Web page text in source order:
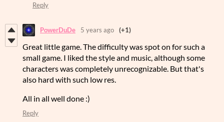
Reply
PowerDuDe 5 years ago (+1)
Great little game. The difficulty was spot on for such a
small game. I liked the style and music, although some
characters was completely unrecognizable. But that's
also hard with such low res.
All in all well done :)
Reply